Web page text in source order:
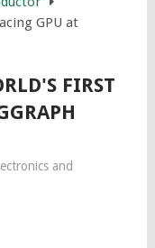
GPU at
FIRST
and